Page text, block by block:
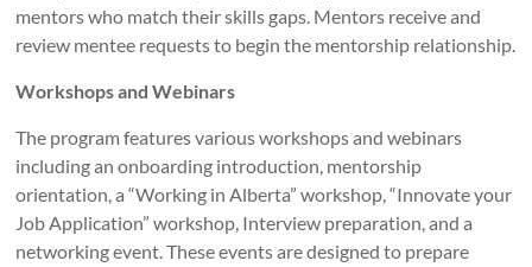
mentors who match their skills gaps. Mentors receive and
review mentee requests to begin the mentorship relationship.
Workshops and Webinars
The program features various workshops and webinars
including an onboarding introduction, mentorship
orientation, a “Working in Alberta” workshop, “Innovate your
Job Application” workshop, Interview preparation, and a
networking event. These events are designed to prepare